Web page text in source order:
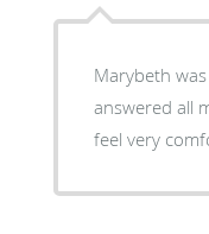
Marybeth
answered all
feel very